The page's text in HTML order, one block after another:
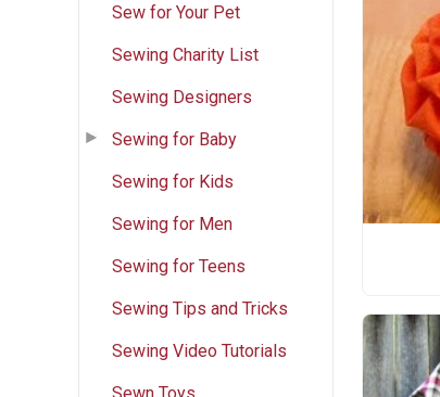
Sew for Your Pet
Sewing Charity List
Sewing Designers
Sewing for Baby
Sewing for Kids
Sewing for Men
Sewing for Teens
Sewing Tips and Tricks
Sewing Video Tutorials
Sewn Toys